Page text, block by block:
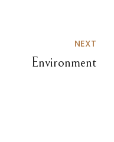
NEXT
Environment